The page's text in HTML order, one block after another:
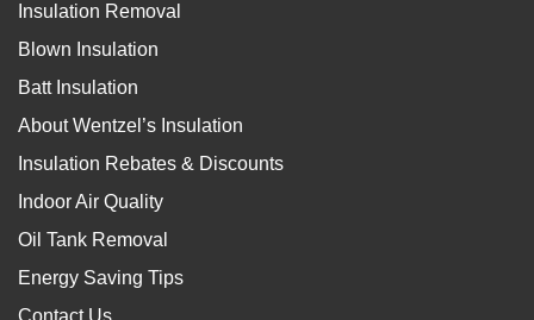
Insulation Removal
Blown Insulation
Batt Insulation
About Wentzel’s Insulation
Insulation Rebates & Discounts
Indoor Air Quality
Oil Tank Removal
Energy Saving Tips